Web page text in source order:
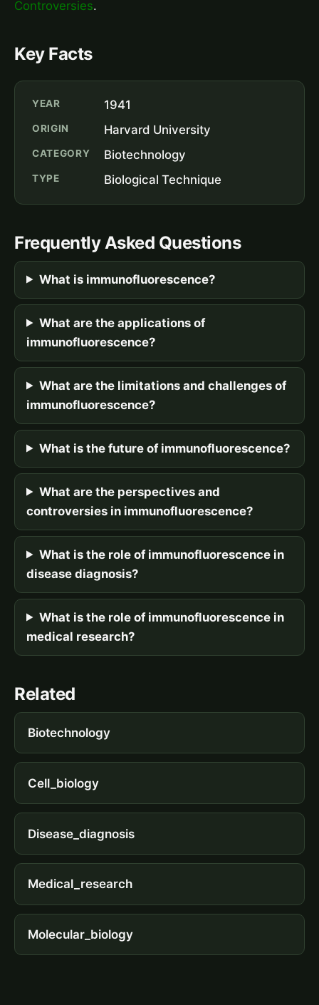
Controversies.
Key Facts
YEAR 1941
ORIGIN Harvard University
CATEGORY Biotechnology
TYPE Biological Technique
Frequently Asked Questions
What is immunofluorescence?
What are the applications of
immunofluorescence?
What are the limitations and challenges of
immunofluorescence?
What is the future of immunofluorescence?
What are the perspectives and
controversies in immunofluorescence?
What is the role of immunofluorescence in
disease diagnosis?
What is the role of immunofluorescence in
medical research?
Related
Biotechnology
Cell_biology
Disease_diagnosis
Medical_research
Molecular_biology